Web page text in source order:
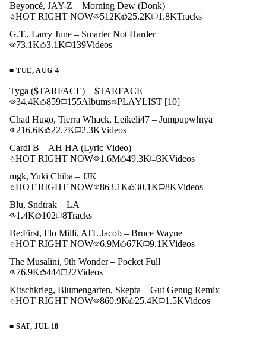
Beyoncé, JAY-Z – Morning Dew (Donk)
HOT RIGHT NOW
512K 25.2K 1.8KTracks
G.T., Larry June – Smarter Not Harder
73.1K
3.1K 139Videos
■TUE, AUG 4
Tyga ($TARFACE) – $TARFACE
34.4K
859 155Albums PLAYLIST [10]
Chad Hugo, Tierra Whack, Leikeli47 – Jumpupw!nya
216.6K
22.7K 2.3KVideos
Cardi B – AH HA (Lyric Video)
HOT RIGHT NOW
1.6M 49.3K 3KVideos
mgk, Yuki Chiba – JJK
HOT RIGHT NOW
863.1K 30.1K 8KVideos
Blu, Sndtrak – LA
1.4K
102 8Tracks
Be:First, Flo Milli, ATL Jacob – Bruce Wayne
HOT RIGHT NOW
6.9M 67K 9.1KVideos
The Musalini, 9th Wonder – Pocket Full
76.9K
444 22Videos
Kitschkrieg, Blumengarten, Skepta – Gut Genug Remix
HOT RIGHT NOW
860.9K 25.4K 1.5KVideos
■SAT, JUL 18